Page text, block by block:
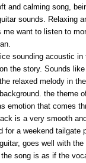
and calming song,
sounds. Relaxing
me want to listen to
sounding acoustic
the story. Sounds
the relaxed melody in
the theme
emotion that comes
is a very smooth
for a weekend tailgate
goes well with
the song is as if the